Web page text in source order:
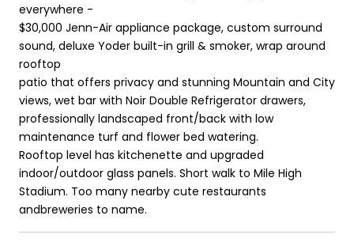
everywhere -
$30,000 Jenn-Air appliance package, custom surround
sound, deluxe Yoder built-in grill & smoker, wrap around
rooftop
patio that offers privacy and stunning Mountain and City
views, wet bar with Noir Double Refrigerator drawers,
professionally landscaped front/back with low
maintenance turf and flower bed watering.
Rooftop level has kitchenette and upgraded
indoor/outdoor glass panels. Short walk to Mile High
Stadium. Too many nearby cute restaurants
andbreweries to name.